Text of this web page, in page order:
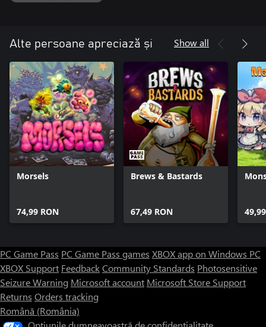
Alte persoane apreciază și Show all
Morsels
74,99 RON
Brews & Bastards
67,49 RON
PC Game Pass PC Game Pass games XBOX app on Windows PC
XBOX Support FeedbackCommunity Standards Photosensitive
Seizure Warning Microsoft account Microsoft Store Support
Returns Orders tracking
Română (România)